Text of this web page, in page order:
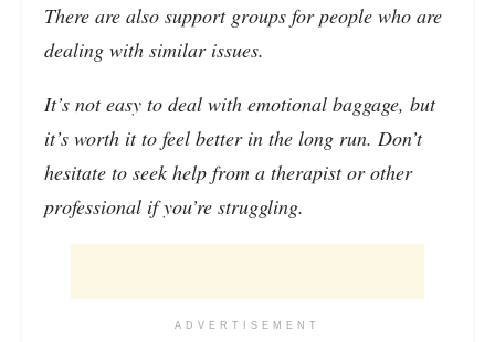
There are also support groups for people who are
dealing with similar issues.
It’s not easy to deal with emotional baggage, but
it’s worth it to feel better in the long run. Don’t
hesitate to seek help from a therapist or other
professional if you’re struggling.
ADVERTISEMENT